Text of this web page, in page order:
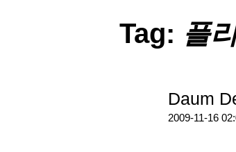
Tag: 플
Daum
2009-11-16